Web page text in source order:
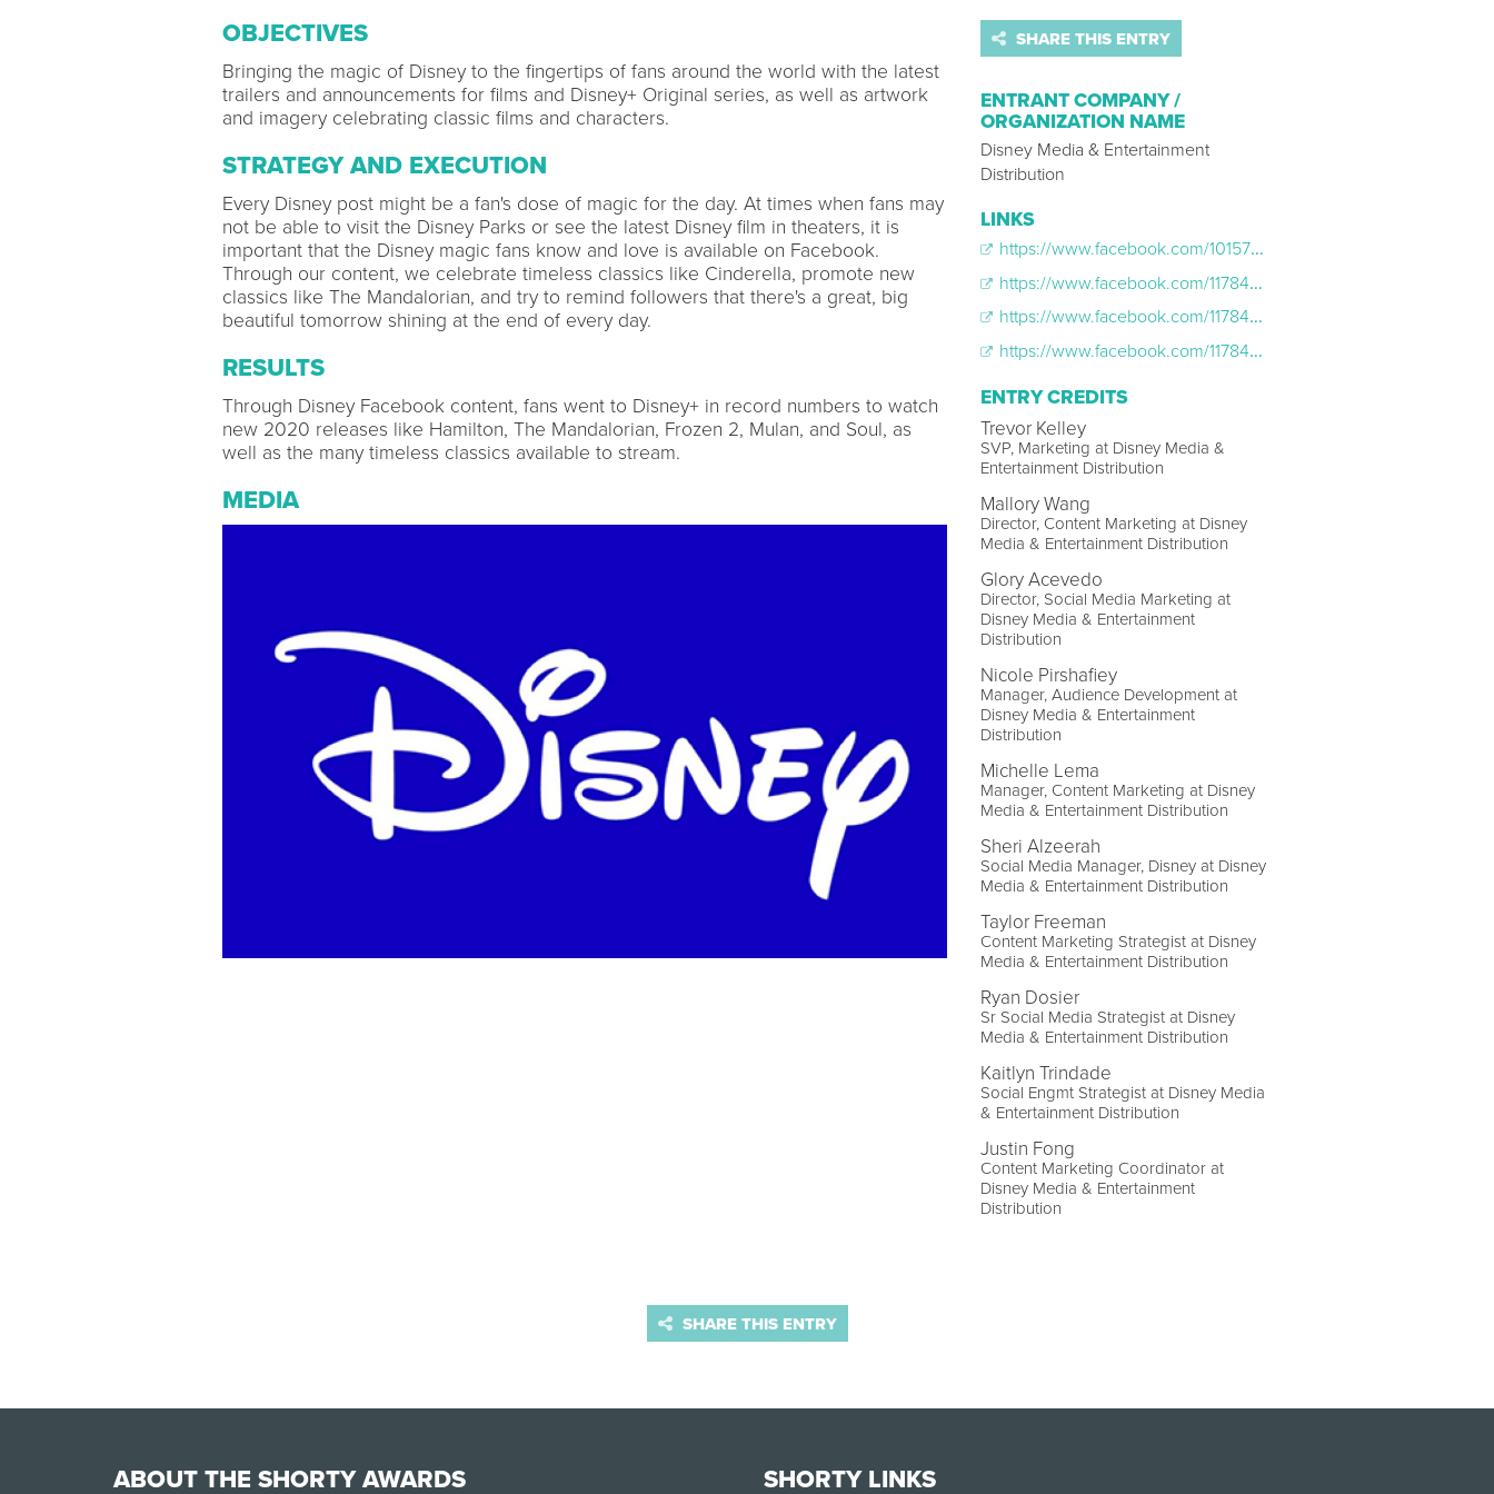
OBJECTIVES
Bringing the magic of Disney to the fingertips of fans around the world with the latest
trailers and announcements for films and Disney+ Original series, as well as artwork
and imagery celebrating classic films and characters.
STRATEGY AND EXECUTION
Every Disney post might be a fan's dose of magic for the day. At times when fans may
not be able to visit the Disney Parks or see the latest Disney film in theaters, it is
important that the Disney magic fans know and love is available on Facebook.
Through our content, we celebrate timeless classics like Cinderella, promote new
classics like The Mandalorian, and try to remind followers that there's a great, big
beautiful tomorrow shining at the end of every day.
RESULTS
Through Disney Facebook content, fans went to Disney+ in record numbers to watch
new 2020 releases like Hamilton, The Mandalorian, Frozen 2, Mulan, and Soul, as
well as the many timeless classics available to stream.
MEDIA
SHARE THIS ENTRY
ENTRANT COMPANY /
ORGANIZATION NAME
Disney Media & Entertainment
Distribution
LINKS
https://www.facebook.com/10157376788605954
https://www.facebook.com/11784025953/posts/10157769438980954/
https://www.facebook.com/11784025953/posts/10157727353195954/
https://www.facebook.com/11784025953/posts/10157320174455954/
ENTRY CREDITS
Trevor Kelley
SVP, Marketing at Disney Media &
Entertainment Distribution
Mallory Wang
Director, Content Marketing at Disney
Media & Entertainment Distribution
Glory Acevedo
Director, Social Media Marketing at
Disney Media & Entertainment
Distribution
Nicole Pirshafiey
Manager, Audience Development at
Disney Media & Entertainment
Distribution
Michelle Lema
Manager, Content Marketing at Disney
Media & Entertainment Distribution
Sheri Alzeerah
Social Media Manager, Disney at Disney
Media & Entertainment Distribution
Taylor Freeman
Content Marketing Strategist at Disney
Media & Entertainment Distribution
Ryan Dosier
Sr Social Media Strategist at Disney
Media & Entertainment Distribution
Kaitlyn Trindade
Social Engmt Strategist at Disney Media
& Entertainment Distribution
Justin Fong
Content Marketing Coordinator at
Disney Media & Entertainment
Distribution
SHARE THIS ENTRY
ABOUT THE SHORTY AWARDS SHORTY LINKS